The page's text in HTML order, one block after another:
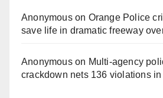
Anonymouson Orange Police
save life in dramatic freeway
Anonymouson Multi‑agency
crackdown nets 136 violations